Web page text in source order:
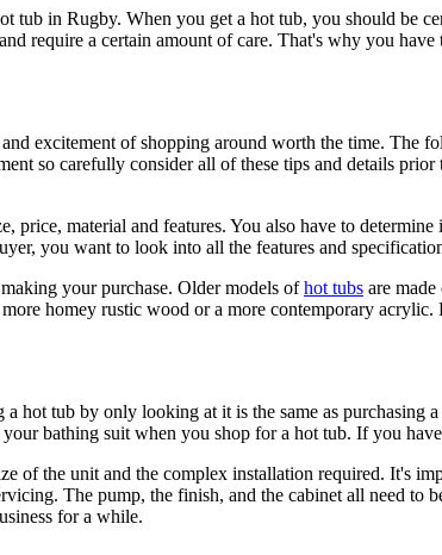
in Rugby. When you get a hot tub, you should be
require a certain amount of care. That's why you
excitement of shopping around worth the time. The
so carefully consider all of these tips and details
price, material and features. You also have to
you want to look into all the features and
your purchase. Older models ofhot tubs are
homey rustic wood or a more contemporary
hot tub by only looking at it is the same as
bathing suit when you shop for a hot tub. If you
of the unit and the complex installation required. It's
The pump, the finish, and the cabinet all need
for a while.